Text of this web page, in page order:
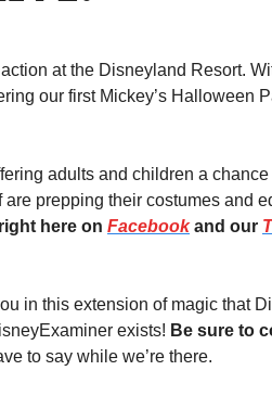
at the Disneyland Resort.
our first Mickey’s Halloween
adults and children a
prepping their costumes and
here on Facebook and our
in this extension of magic that
exists! Be sure to
to say while we’re there.